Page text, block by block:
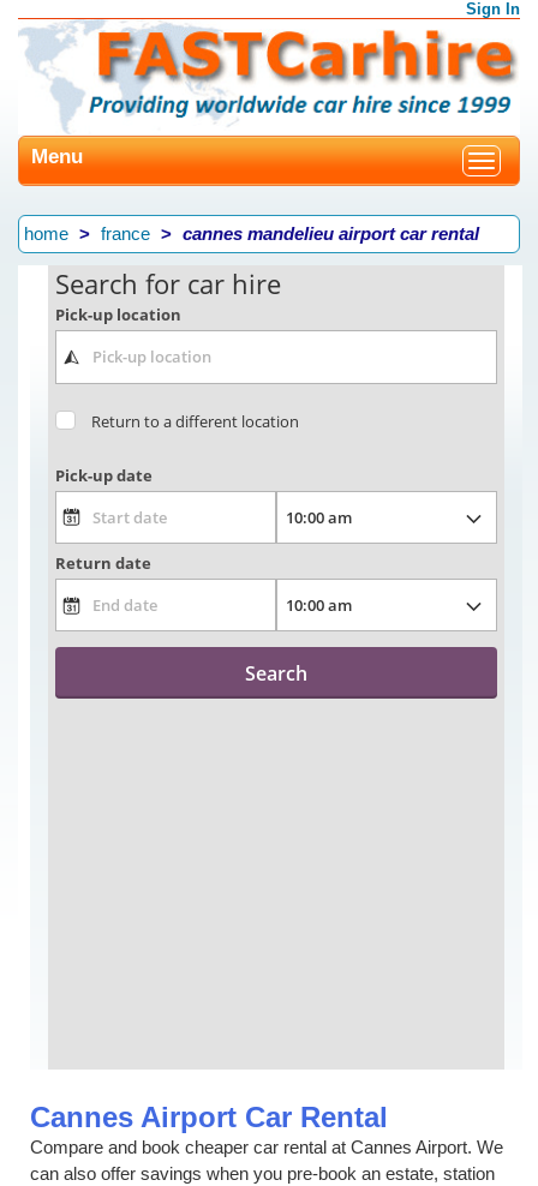
Sign In
Toggle
Menu
home france cannes mandelieu airport car rental
Cannes Airport Car Rental
Compare and book cheaper car rental at Cannes Airport. We
can also offer savings when you pre-book an estate, station